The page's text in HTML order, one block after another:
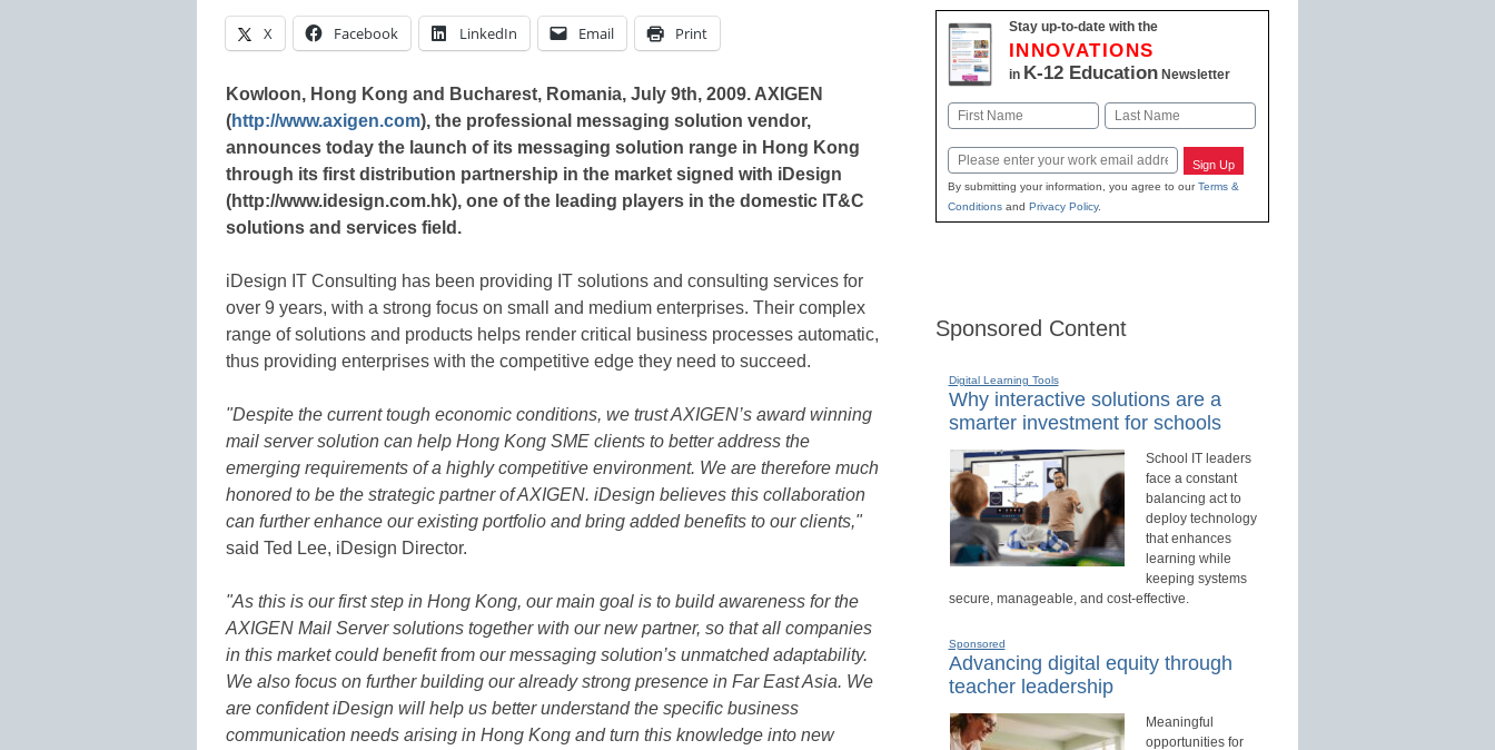
X Facebook LinkedIn Email Print
Kowloon, Hong Kong and Bucharest, Romania, July 9th, 2009. AXIGEN
(http://www.axigen.com), the professional messaging solution vendor,
announces today the launch of its messaging solution range in Hong Kong
through its first distribution partnership in the market signed with iDesign
(http://www.idesign.com.hk), one of the leading players in the domestic IT&C
solutions and services field.
iDesign IT Consulting has been providing IT solutions and consulting services for
over 9 years, with a strong focus on small and medium enterprises. Their complex
range of solutions and products helps render critical business processes automatic,
thus providing enterprises with the competitive edge they need to succeed.
"Despite the current tough economic conditions, we trust AXIGEN’s award winning
mail server solution can help Hong Kong SME clients to better address the
emerging requirements of a highly competitive environment. We are therefore much
honored to be the strategic partner of AXIGEN. iDesign believes this collaboration
can further enhance our existing portfolio and bring added benefits to our clients,"
said Ted Lee, iDesign Director.
"As this is our first step in Hong Kong, our main goal is to build awareness for the
AXIGEN Mail Server solutions together with our new partner, so that all companies
in this market could benefit from our messaging solution’s unmatched adaptability.
We also focus on further building our already strong presence in Far East Asia. We
are confident iDesign will help us better understand the specific business
communication needs arising in Hong Kong and turn this knowledge into new
Stay up-to-date with the
INNOVATIONS
in K-12 EducationNewsletter
Name
Email Sign Up
By submitting your information, you agree to ourTerms &
Conditionsand Privacy Policy.
Sponsored Content
Digital Learning Tools
Why interactive solutions are a
smarter investment for schools
School IT leaders
face a constant
balancing act to
deploy technology
that enhances
learning while
keeping systems
secure, manageable, and cost-effective.
Sponsored
Advancing digital equity through
teacher leadership
Meaningful
opportunities for